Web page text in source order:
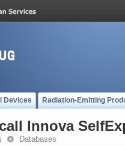
Devices Radiation-Emitting
Innova
Databases